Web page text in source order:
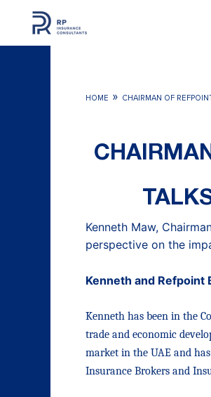
content
HOME » CHAIRMAN OF
Kenneth Maw,
perspective on the
Kenneth and Refpoint
Kenneth has been in the
trade and economic
market in the UAE and
Insurance Brokers and